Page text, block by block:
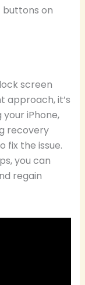
buttons on
screen
approach, it’s
iPhone,
recovery
fix the issue.
you can
regain